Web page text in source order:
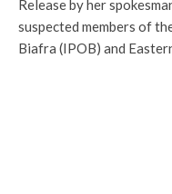
Release by her
suspected members of
Biafra (IPOB) and